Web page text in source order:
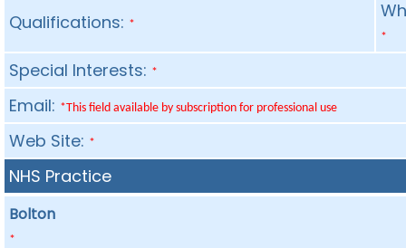
Qualifications: *
*
Special Interests: *
Email: *This field available by subscription for professional use
Web Site: *
NHS Practice
Bolton
*